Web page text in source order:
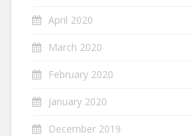
April 2020
March 2020
February 2020
January 2020
December 2019